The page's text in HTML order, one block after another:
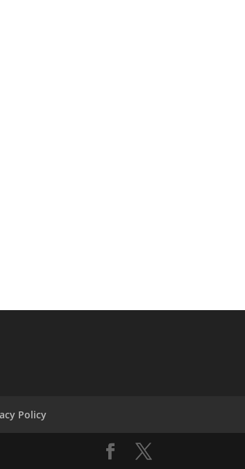
Policy